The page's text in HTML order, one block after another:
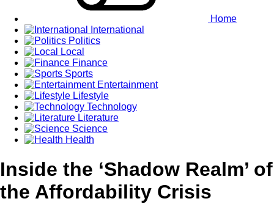
Home
International
Politics
Local
Finance
Sports
Entertainment
Lifestyle
Technology
Literature
Science
Health
Inside the ‘Shadow Realm’ of
the Affordability Crisis